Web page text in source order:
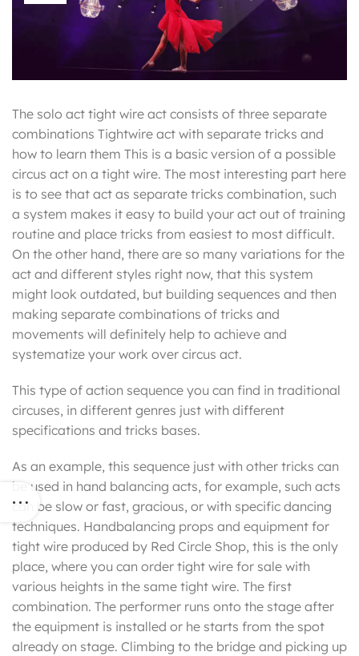
The solo act tight wire act consists of three separate
combinations Tightwire act with separate tricks and
how to learn them This is a basic version of a possible
circus act on a tight wire. The most interesting part here
is to see that act as separate tricks combination, such
a system makes it easy to build your act out of training
routine and place tricks from easiest to most difficult.
On the other hand, there are so many variations for the
act and different styles right now, that this system
might look outdated, but building sequences and then
making separate combinations of tricks and
movements will definitely help to achieve and
systematize your work over circus act.
This type of action sequence you can find in traditional
circuses, in different genres just with different
specifications and tricks bases.
As an example, this sequence just with other tricks can
be used in hand balancing acts, for example, such acts
can be slow or fast, gracious, or with specific dancing
techniques. Handbalancing props and equipment for
tight wire produced by Red Circle Shop, this is the only
place, where you can order tight wire for sale with
various heights in the same tight wire. The first
combination. The performer runs onto the stage after
the equipment is installed or he starts from the spot
already on stage. Climbing to the bridge and picking up